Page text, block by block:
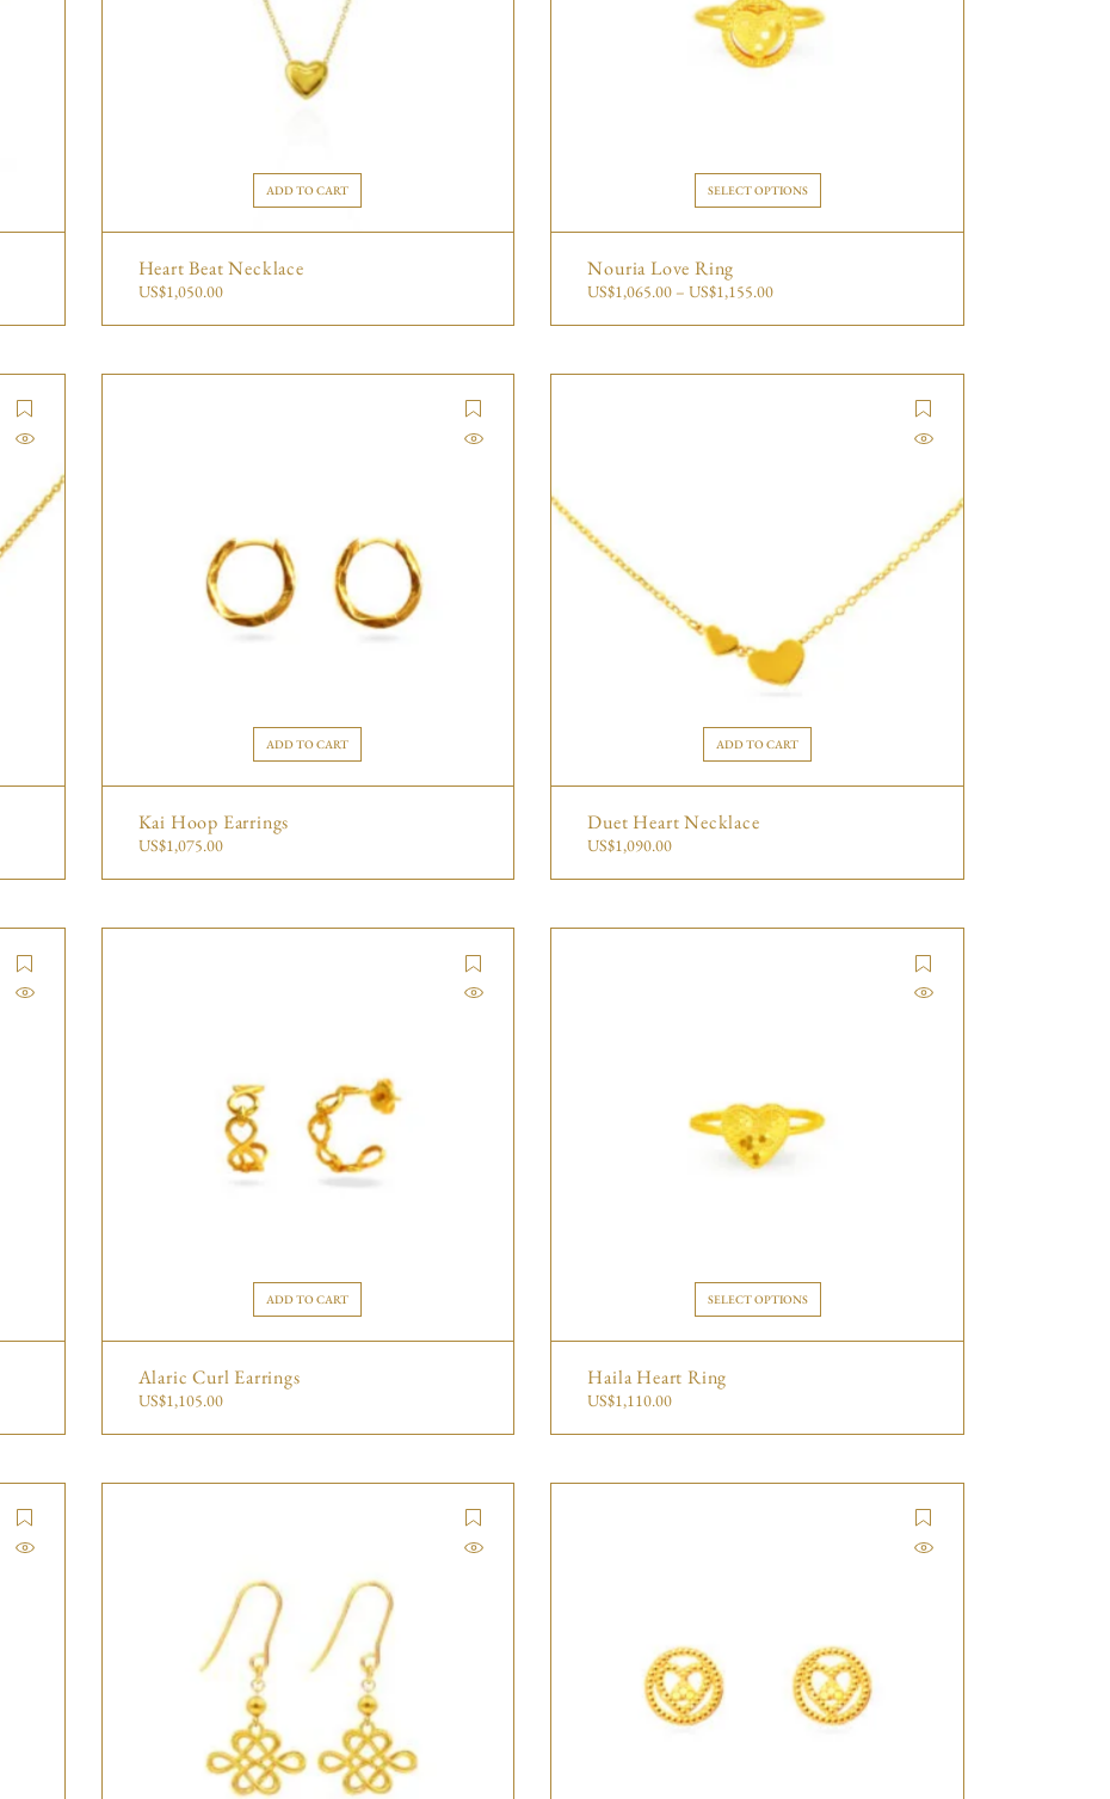
ADD TO CART
Heart Beat Necklace
US$1,050.00
SELECT OPTIONS
Nouria Love Ring
US$1,065.00 –US$1,155.00
ADD TO CART
Kai Hoop Earrings
US$1,075.00
ADD TO CART
Duet Heart Necklace
US$1,090.00
ADD TO CART
Alaric Curl Earrings
US$1,105.00
SELECT OPTIONS
Haila Heart Ring
US$1,110.00